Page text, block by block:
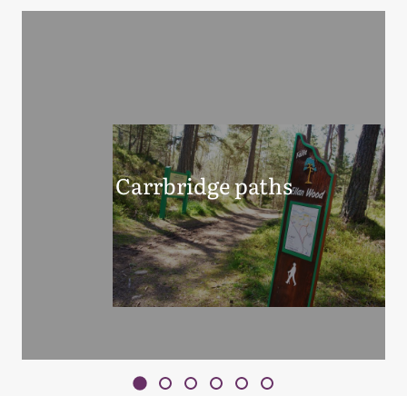
Carrbridge paths